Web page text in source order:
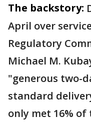
The backstory:
April over
Regulatory
Michael M.
"generous two-
standard
only met 16%